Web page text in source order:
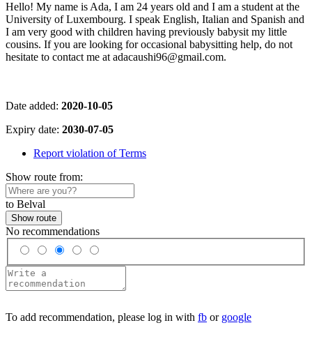
Hello! My name is Ada, I am 24 years old and I am a student at the
University of Luxembourg. I speak English, Italian and Spanish and
I am very good with children having previously babysit my little
cousins. If you are looking for occasional babysitting help, do not
hesitate to contact me at adacaushi96@gmail.com.
Date added: 2020-10-05
Expiry date: 2030-07-05
Report violation of Terms
Show route from:
to Belval
Show route
No recommendations
To add recommendation, please log in with fb or google